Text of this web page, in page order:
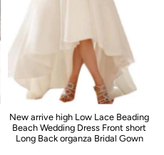
New arrive high Low Lace Beading
Beach Wedding Dress Front short
Long Back organza Bridal Gown